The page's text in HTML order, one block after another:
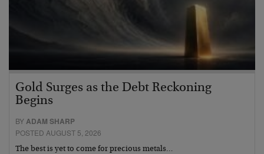
Gold Surges as the Debt Reckoning
Begins
BY ADAM SHARP
POSTED AUGUST 5, 2026
The best is yet to come for precious metals…